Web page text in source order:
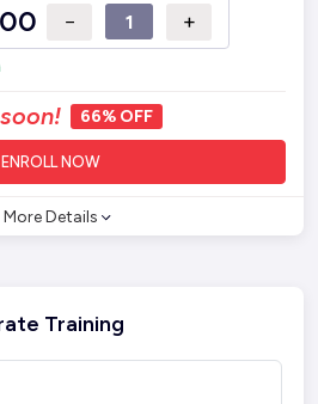
− +
66% OFF
ENROLL NOW
More Details
Training